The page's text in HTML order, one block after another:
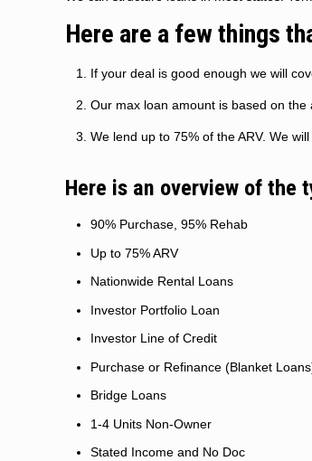
Here are a few things
If your deal is good enough we will
Our max loan amount is based on
We lend up to 75% of the ARV. We
Here is an overview of the
90% Purchase, 95% Rehab
Up to 75% ARV
Nationwide Rental Loans
Investor Portfolio Loan
Investor Line of Credit
Purchase or Refinance (Blanket
Bridge Loans
1-4 Units Non-Owner
Stated Income and No Doc